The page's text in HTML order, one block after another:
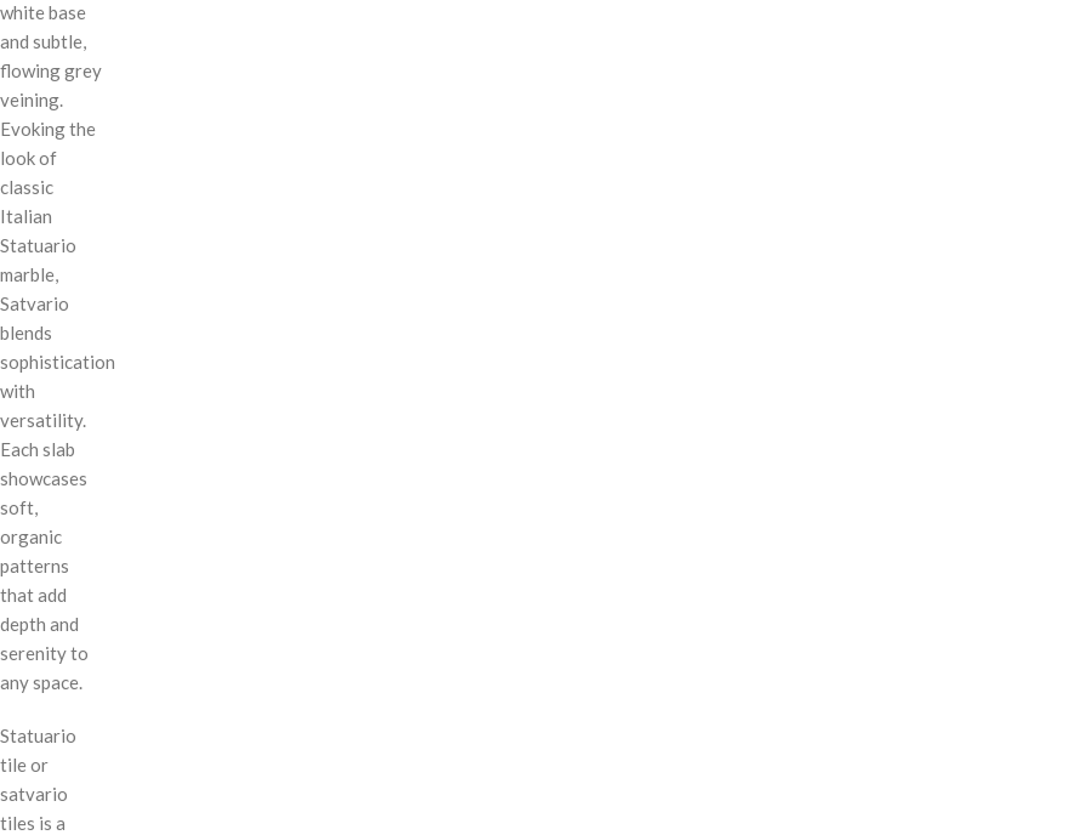
white base
and subtle,
flowing grey
veining.
Evoking the
look of
classic
Italian
Statuario
marble,
Satvario
blends
sophistication
with
versatility.
Each slab
showcases
soft,
organic
patterns
that add
depth and
serenity to
any space.
Statuario
tile or
satvario
tiles is a